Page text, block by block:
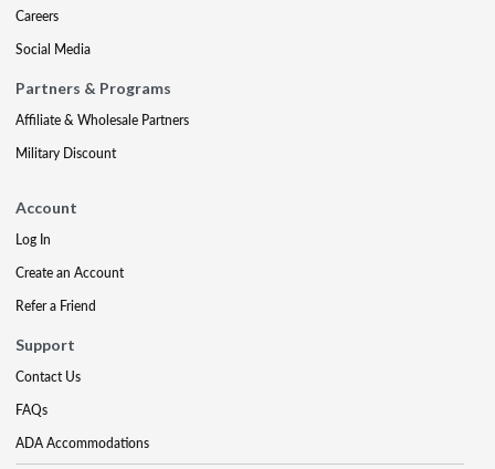
Careers
Social Media
Partners & Programs
Affiliate & Wholesale Partners
Military Discount
Account
Log In
Create an Account
Refer a Friend
Support
Contact Us
FAQs
ADA Accommodations